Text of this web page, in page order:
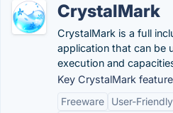
CrystalMark
CrystalMark is a full
application that can be
execution and
Key CrystalMark
Freeware
User-